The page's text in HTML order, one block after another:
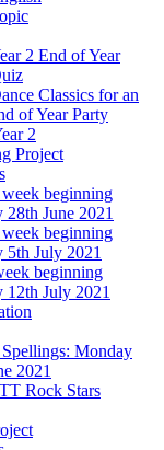
2 End of Year
Classics for an
of Year Party
2
Project
beginning
28th June 2021
beginning
5th July 2021
beginning
12th July 2021
Monday
2021
Rock Stars